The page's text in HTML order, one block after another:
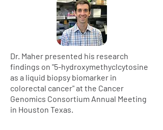
Dr. Maher presented his research
findings on "5-hydroxymethyclcytosine
as a liquid biopsy biomarker in
colorectal cancer" at the Cancer
Genomics Consortium Annual Meeting
in Houston Texas.